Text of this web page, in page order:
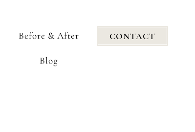
Before & After
Blog
CONTACT